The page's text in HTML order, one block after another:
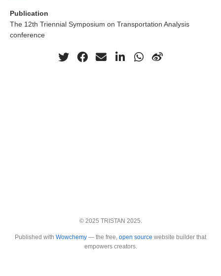
Publication
The 12th Triennial Symposium on Transportation Analysis
conference
© 2025 TRISTAN 2025.
Published with Wowchemy — the free, open source website builder that
empowers creators.